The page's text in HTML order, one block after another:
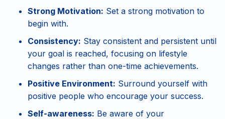
Strong Motivation: Set a strong motivation to
begin with.
Consistency: Stay consistent and persistent until
your goal is reached, focusing on lifestyle
changes rather than one-time achievements.
Positive Environment: Surround yourself with
positive people who encourage your success.
Self-awareness: Be aware of your